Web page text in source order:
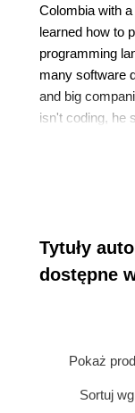
Colombia with
learned how to
programming
many software
and big
isn't coding, he
beautiful
Tytuły
dostępne
Pokaż
Sortuj